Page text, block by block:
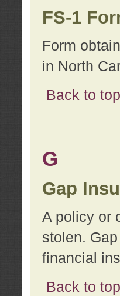
FS-1
Form
in North
Back to top
G
Gap
A policy or
stolen.
financial
Back to top